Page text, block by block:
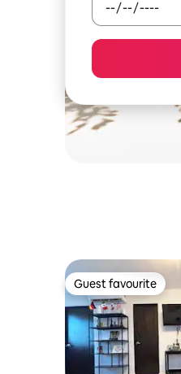
Guest favourite
Guest favourite